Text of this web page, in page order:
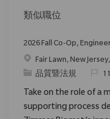
類似職位
2026 Fall Co-Op,
位置Fair Lawn, New
类别品質暨法規 请求
Take on the role of a
supporting process